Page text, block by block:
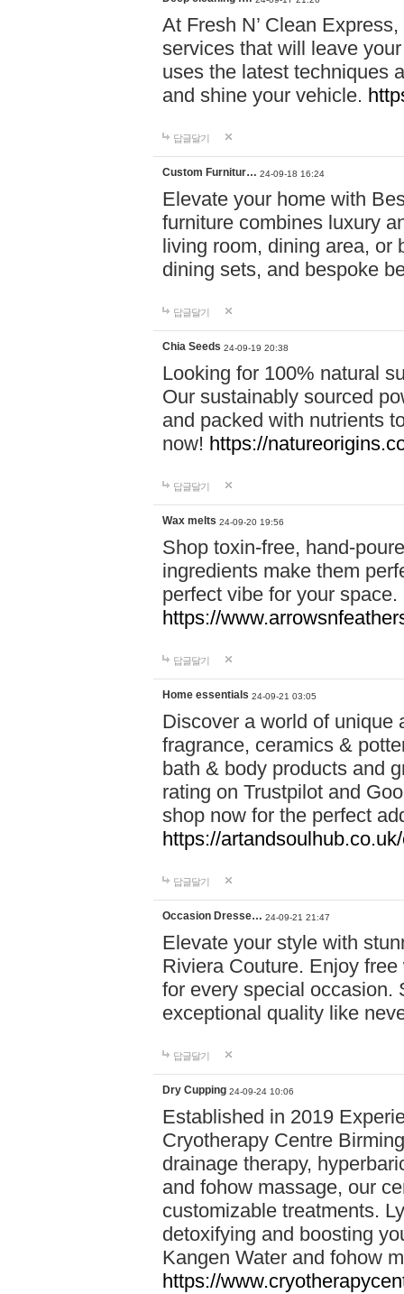
At Fresh N’ Clean
services that will leave
uses the latest techniques
and shine your vehicle.
답글달기
Custom Furnitur… 24-09-18 16:24
Elevate your home with
furniture combines luxury
living room, dining area, or
dining sets, and bespoke
답글달기
Chia Seeds 24-09-19 20:38
Looking for 100% natural
Our sustainably sourced
and packed with nutrients
now! https://
답글달기
Wax melts 24-09-20 19:56
Shop toxin-free, hand-
ingredients make them
perfect vibe for your
https://
답글달기
Home essentials 24-09-21 03:05
Discover a world of unique
fragrance, ceramics &
bath & body products and
rating on Trustpilot and
shop now for the perfect
https://
답글달기
Occasion Dresse… 24-09-21 21:47
Elevate your style with
Riviera Couture. Enjoy
for every special occasion.
exceptional quality like
답글달기
Dry Cupping 24-09-24 10:06
Established in 2019
Cryotherapy Centre
drainage therapy,
and fohow massage, our
customizable treatments.
detoxifying and boosting
Kangen Water and fohow
https://